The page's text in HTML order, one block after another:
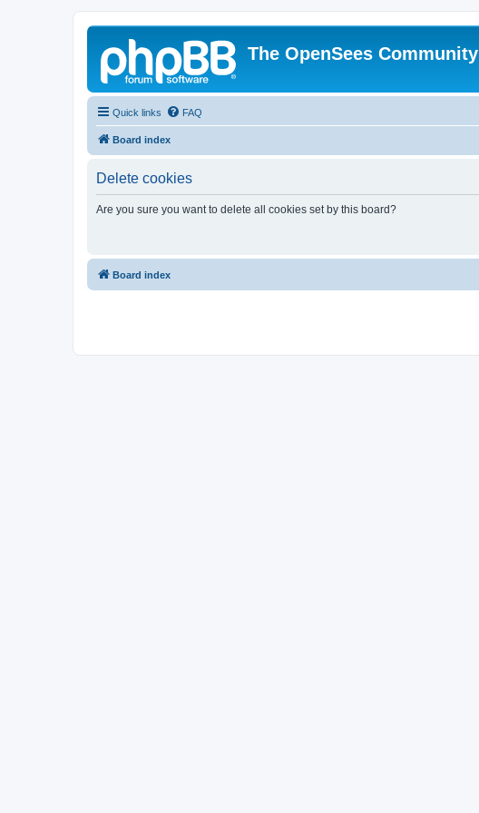
The OpenSees Community
Quick links FAQ
Board index
Delete cookies
Are you sure you want to delete all cookies set by this board?
Board index